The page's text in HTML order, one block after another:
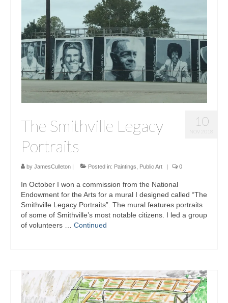
10
NOV 2018
The Smithville Legacy
Portraits
by JamesCulleton | Posted in: Paintings Public Art | 0
In October I won a commission from the National
Endowment for the Arts for a mural I designed called “The
Smithville Legacy Portraits”. The mural features portraits
of some of Smithville’s most notable citizens. I led a group
of volunteers … Continued